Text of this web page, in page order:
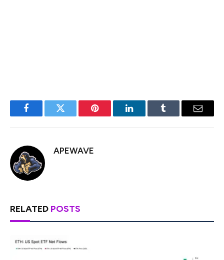
FacebookTwitter Pinterest LinkedInTumblr Email
APEWAVE
RELATED POSTS